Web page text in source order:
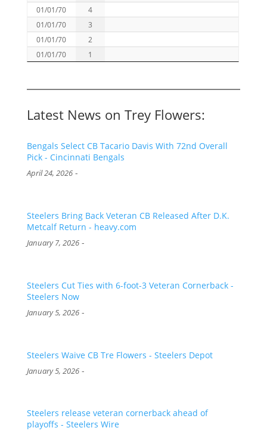
01/01/70
4
01/01/70
3
01/01/70
2
01/01/70
1
Latest News on Trey Flowers:
Bengals Select CB Tacario Davis With 72nd Overall
Pick - Cincinnati Bengals
April 24, 2026-
Steelers Bring Back Veteran CB Released After D.K.
Metcalf Return - heavy.com
January 7, 2026-
Steelers Cut Ties with 6-foot-3 Veteran Cornerback -
Steelers Now
January 5, 2026-
Steelers Waive CB Tre Flowers - Steelers Depot
January 5, 2026-
Steelers release veteran cornerback ahead of
playoffs - Steelers Wire